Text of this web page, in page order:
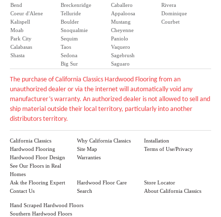
Bend
Coeur d'Alene
Kalispell
Moab
Park City
Calabasas
Shasta
Breckenridge
Telluride
Boulder
Snoqualmie
Sequim
Taos
Sedona
Big Sur
Caballero
Appaloosa
Mustang
Cheyenne
Paniolo
Vaquero
Sagebrush
Saguaro
Rivera
Dominique
Courbet
The purchase of California Classics Hardwood Flooring from an
unauthorized dealer or via the internet will automatically void any
manufacturer’s warranty. An authorized dealer is not allowed to sell and
ship material outside their local territory, particularly into another
distributors territory.
California Classics
Hardwood Flooring
Hardwood Floor Design
See Our Floors in Real
Homes
Why California Classics
Site Map
Warranties
Installation
Terms of Use/Privacy
Ask the Flooring Expert
Contact Us
Hardwood Floor Care
Search
Store Locator
About California Classics
Hand Scraped Hardwood Floors
Southern Hardwood Floors